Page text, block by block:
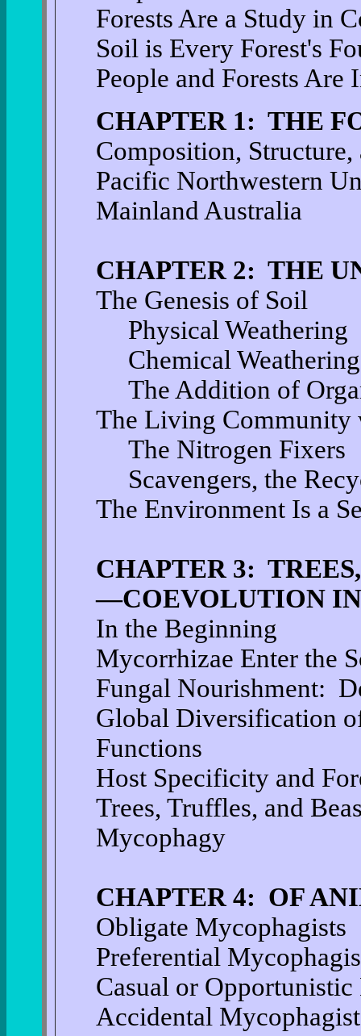
Forests Are a Study in
Soil is Every Forest's
People and Forests Are
CHAPTER 1: THE
Composition,
Pacific Northwestern
Mainland Australia
CHAPTER 2: THE
The Genesis of Soil
Physical Weathering
Chemical Weathering
The Addition of
The Living Community
The Nitrogen Fixers
Scavengers, the
The Environment Is a
CHAPTER 3:
—COEVOLUTION
In the Beginning
Mycorrhizae Enter the
Fungal Nourishment:
Global Diversification
Functions
Host Specificity and
Trees, Truffles, and
Mycophagy
CHAPTER 4: OF
Obligate Mycophagists
Preferential
Casual or
Accidental